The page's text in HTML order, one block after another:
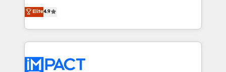
Simple pay-as-you-go plans that accelerate value...
1️⃣ Set Up | Onboarding New or Check-fixing existing
HubSpot portals 2️⃣ Scale Up | 100% HubSpot Task
Execution... Global 24/7 ... All Experts 3️⃣ Integrate |
Slash months from your API Integration project... ⬅️
Elite4.9